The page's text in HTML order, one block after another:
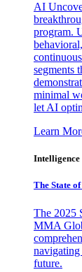
AI
program.
segments
minimal
let AI
Learn
The State
The 2025
MMA
navigating
future.